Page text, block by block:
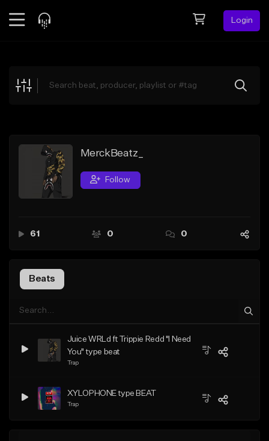
Login
Explore
Search by Sound
Sell Beats
Creator Hub
MerckBeatz_
Follow
61 0 0
Beats
Juice WRLd ft Trippie Redd "I Need
You" type beat
Trap
XYLOPHONE type BEAT
Trap